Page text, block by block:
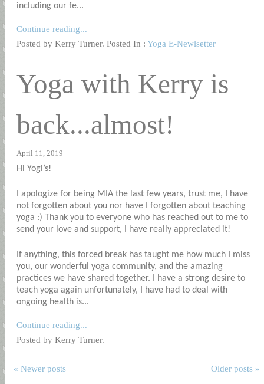
including our fe...
Continue reading...
Posted by Kerry Turner. Posted In : Yoga E-Newlsetter
Yoga with Kerry is
back...almost!
April 11, 2019
Hi Yogi’s!
I apologize for being MIA the last few years, trust me, I have
not forgotten about you nor have I forgotten about teaching
yoga :) Thank you to everyone who has reached out to me to
send your love and support, I have really appreciated it!
If anything, this forced break has taught me how much I miss
you, our wonderful yoga community, and the amazing
practices we have shared together. I have a strong desire to
teach yoga again unfortunately, I have had to deal with
ongoing health is...
Continue reading...
Posted by Kerry Turner.
« Newer posts Older posts »